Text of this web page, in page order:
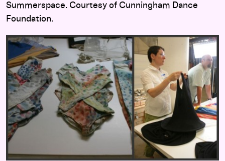
Summerspace. Courtesy of Cunningham Dance
Foundation.